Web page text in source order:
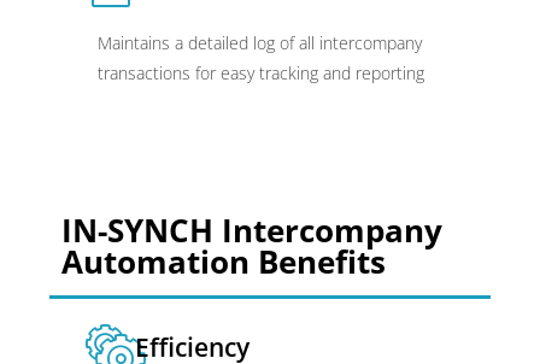
Maintains a detailed log of all intercompany
transactions for easy tracking and reporting
IN-SYNCH Intercompany
Automation Benefits
Efficiency